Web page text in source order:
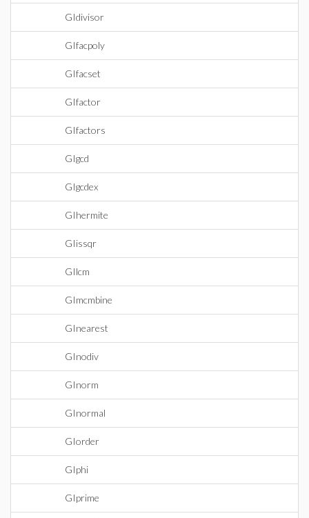
GIdivisor
GIfacpoly
GIfacset
GIfactor
GIfactors
GIgcd
GIgcdex
GIhermite
GIissqr
GIlcm
GImcmbine
GInearest
GInodiv
GInorm
GInormal
GIorder
GIphi
GIprime